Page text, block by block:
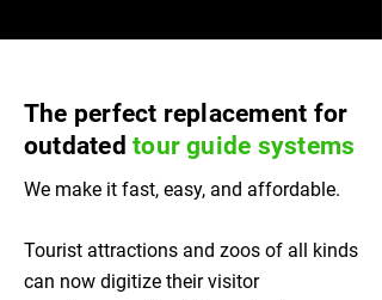
The perfect replacement for
outdatedtour guide systems
We make it fast, easy, and affordable.
Tourist attractions and zoos of all kinds
can now digitize their visitor